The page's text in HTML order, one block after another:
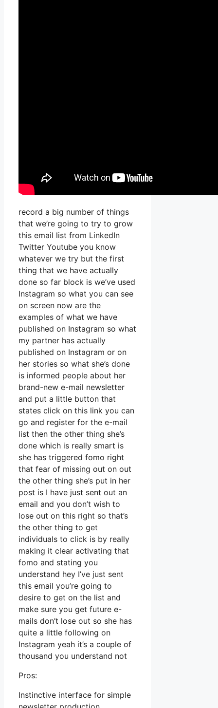
record a big number of things
that we’re going to try to grow
this email list from LinkedIn
Twitter Youtube you know
whatever we try but the first
thing that we have actually
done so far block is we’ve used
Instagram so what you can see
on screen now are the
examples of what we have
published on Instagram so what
my partner has actually
published on Instagram or on
her stories so what she’s done
is informed people about her
brand-new e-mail newsletter
and put a little button that
states click on this link you can
go and register for the e-mail
list then the other thing she’s
done which is really smart is
she has triggered fomo right
that fear of missing out on out
the other thing she’s put in her
post is I have just sent out an
email and you don’t wish to
lose out on this right so that’s
the other thing to get
individuals to click is by really
making it clear activating that
fomo and stating you
understand hey I’ve just sent
this email you’re going to
desire to get on the list and
make sure you get future e-
mails don’t lose out so she has
quite a little following on
Instagram yeah it’s a couple of
thousand you understand not
Pros:
Instinctive interface for simple